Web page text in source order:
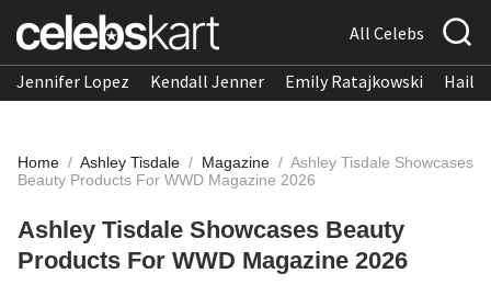
All Celebs
Jennifer Lopez Kendall Jenner Emily Ratajkowski
Home / Ashley Tisdale / Magazine / Ashley Tisdale Showcases
Beauty Products For WWD Magazine 2026
Ashley Tisdale Showcases Beauty
Products For WWD Magazine 2026